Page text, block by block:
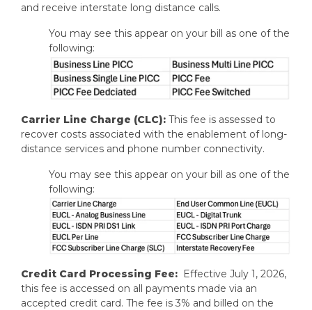
and receive interstate long distance calls.
You may see this appear on your bill as one of the
following:
Carrier Line Charge (CLC): This fee is assessed to
recover costs associated with the enablement of long-
distance services and phone number connectivity.
You may see this appear on your bill as one of the
following:
Credit Card Processing Fee: Effective July 1, 2026,
this fee is accessed on all payments made via an
accepted credit card. The fee is 3% and billed on the